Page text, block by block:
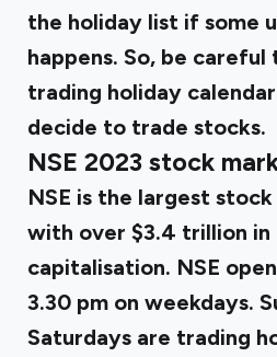
the holiday list if some
happens. So, be
trading holiday
decide to trade stocks.
NSE 2023 stock
NSE is the largest
with over $3.4 trillion in
capitalisation. NSE
3.30 pm on weekdays.
Saturdays are trading